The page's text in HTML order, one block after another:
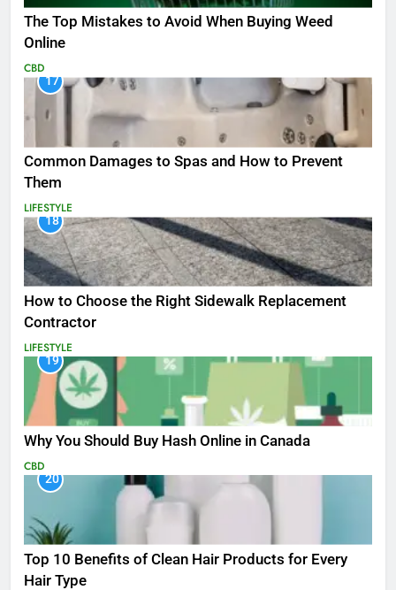
The Top Mistakes to Avoid When Buying Weed
Online
CBD
17
Common Damages to Spas and How to Prevent
Them
LIFESTYLE
18
How to Choose the Right Sidewalk Replacement
Contractor
LIFESTYLE
19
Why You Should Buy Hash Online in Canada
CBD
20
Top 10 Benefits of Clean Hair Products for Every
Hair Type